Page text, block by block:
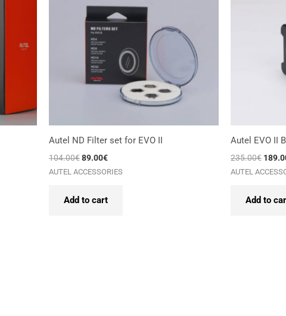
Autel ND Filter set for EVO II
104.00€89.00€
AUTEL ACCESSORIES
Add to cart
Autel EVO II
235.00€
AUTEL
Add to